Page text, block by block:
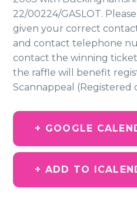
22/00224/GASLOT.
given your correct
and contact telephone
contact the winning
the raffle will benefit
Scannappeal (Registered
+ GOOGLE
+ ADD TO